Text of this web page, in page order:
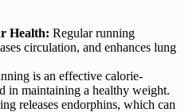
Health: Regular running
circulation, and enhances lung
is an effective calorie-
in maintaining a healthy weight.
releases endorphins, which can